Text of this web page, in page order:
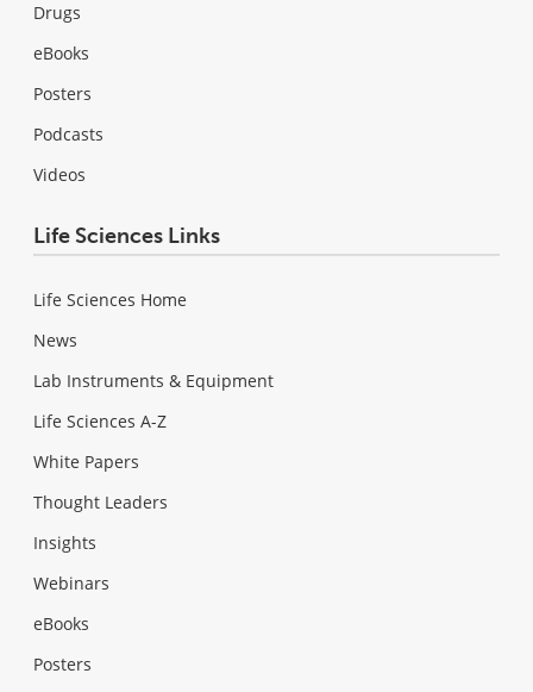
Drugs
eBooks
Posters
Podcasts
Videos
Life Sciences Links
Life Sciences Home
News
Lab Instruments & Equipment
Life Sciences A-Z
White Papers
Thought Leaders
Insights
Webinars
eBooks
Posters